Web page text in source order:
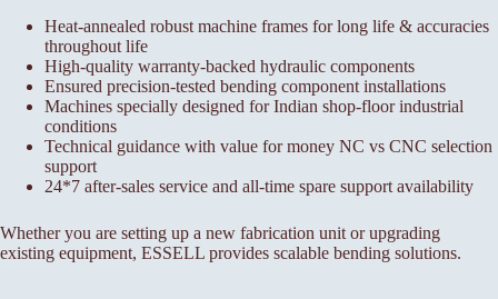
Heat-annealed robust machine frames for long life & accuracies
throughout life
High-quality warranty-backed hydraulic components
Ensured precision-tested bending component installations
Machines specially designed for Indian shop-floor industrial
conditions
Technical guidance with value for money NC vs CNC selection
support
24*7 after-sales service and all-time spare support availability
Whether you are setting up a new fabrication unit or upgrading
existing equipment, ESSELL provides scalable bending solutions.